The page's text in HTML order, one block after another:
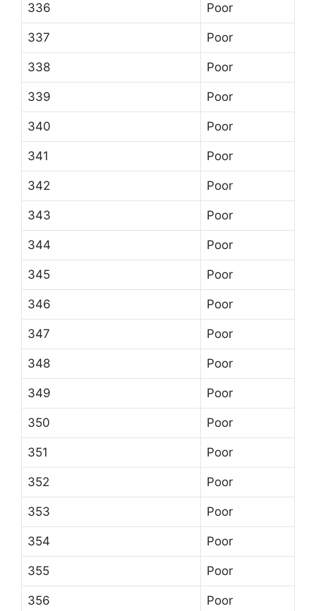
336 Poor
337 Poor
338 Poor
339 Poor
340 Poor
341 Poor
342 Poor
343 Poor
344 Poor
345 Poor
346 Poor
347 Poor
348 Poor
349 Poor
350 Poor
351 Poor
352 Poor
353 Poor
354 Poor
355 Poor
356 Poor